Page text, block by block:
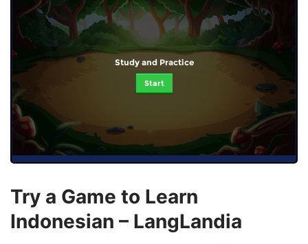
Study and Practice
Start
Try a Game to Learn
Indonesian – LangLandia